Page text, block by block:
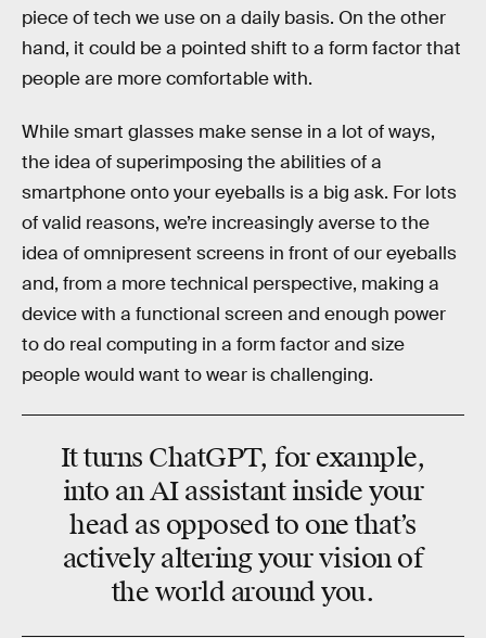
piece of tech we use on a daily basis. On the other
hand, it could be a pointed shift to a form factor that
people are more comfortable with.
While smart glasses make sense in a lot of ways,
the idea of superimposing the abilities of a
smartphone onto your eyeballs is a big ask. For lots
of valid reasons, we’re increasingly averse to the
idea of omnipresent screens in front of our eyeballs
and, from a more technical perspective, making a
device with a functional screen and enough power
to do real computing in a form factor and size
people would want to wear is challenging.
It turns ChatGPT, for example,
into an AI assistant inside your
head as opposed to one that’s
actively altering your vision of
the world around you.